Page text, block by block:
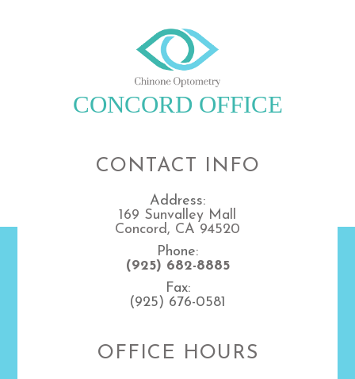
CONCORD OFFICE
CONTACT INFO
Address:
169 Sunvalley Mall
Concord, CA 94520
Phone:
(925) 682-8885
Fax:
(925) 676-0581
OFFICE HOURS